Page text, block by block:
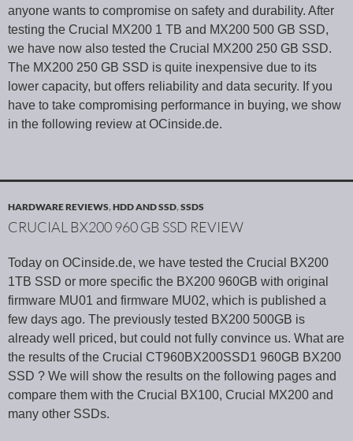
anyone wants to compromise on safety and durability. After
testing the Crucial MX200 1 TB and MX200 500 GB SSD,
we have now also tested the Crucial MX200 250 GB SSD.
The MX200 250 GB SSD is quite inexpensive due to its
lower capacity, but offers reliability and data security. If you
have to take compromising performance in buying, we show
in the following review at OCinside.de.
HARDWARE REVIEWS,HDD AND SSD,SSDS
CRUCIAL BX200 960 GB SSD REVIEW
Today on OCinside.de, we have tested the Crucial BX200
1TB SSD or more specific the BX200 960GB with original
firmware MU01 and firmware MU02, which is published a
few days ago. The previously tested BX200 500GB is
already well priced, but could not fully convince us. What are
the results of the Crucial CT960BX200SSD1 960GB BX200
SSD ? We will show the results on the following pages and
compare them with the Crucial BX100, Crucial MX200 and
many other SSDs.